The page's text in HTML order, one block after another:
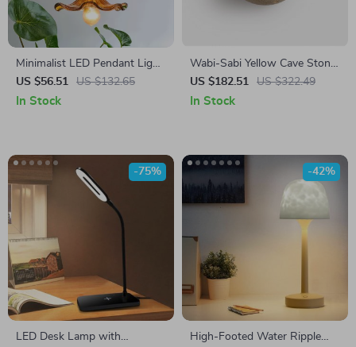
Minimalist LED Pendant Light
with Glass Lampshade
US $56.51 US $132.65
In Stock
Wabi-Sabi Yellow Cave Stone
Wall Lamp
US $182.51 US $322.49
In Stock
LED Desk Lamp with
-75%
High-Footed Water Ripple
-42%